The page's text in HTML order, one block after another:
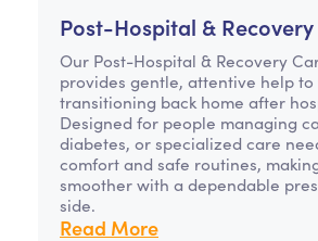
Post-Hospital &
Our Post-Hospital & Recovery
provides gentle, attentive help to
transitioning back home after
Designed for people managing
diabetes, or specialized care
comfort and safe routines,
smoother with a dependable
side.
Read More